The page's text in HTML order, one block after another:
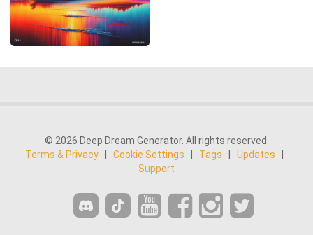
© 2026 Deep Dream Generator. All rights reserved.
Terms & Privacy
Cookie Settings Tags Updates
Support